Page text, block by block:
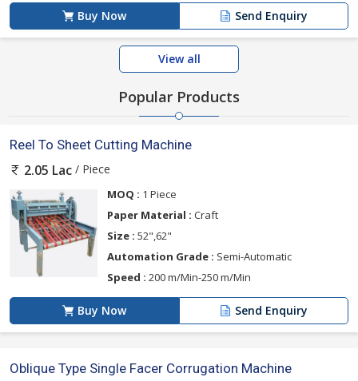
Buy Now Send Enquiry
View all
Popular Products
Reel To Sheet Cutting Machine
2.05 Lac / Piece
MOQ : 1 Piece
Paper Material : Craft
Size : 52",62"
Automation Grade : Semi-Automatic
Speed : 200 m/Min-250 m/Min
Buy Now Send Enquiry
Oblique Type Single Facer Corrugation Machine